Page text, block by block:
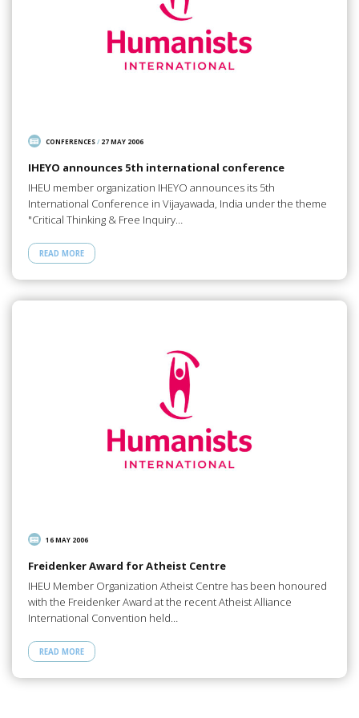
CONFERENCES/ 27 MAY 2006
IHEYO announces 5th international conference
IHEU member organization IHEYO announces its 5th
International Conference in Vijayawada, India under the theme
"Critical Thinking & Free Inquiry…
READ MORE
16 MAY 2006
Freidenker Award for Atheist Centre
IHEU Member Organization Atheist Centre has been honoured
with the Freidenker Award at the recent Atheist Alliance
International Convention held…
READ MORE